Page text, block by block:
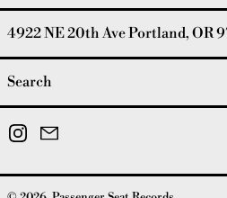
4922 NE 20th Ave Portland, OR
Search
Instagram